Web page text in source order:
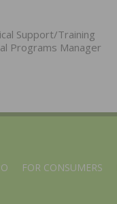
Support/Training
Programs Manager
FOR CONSUMERS